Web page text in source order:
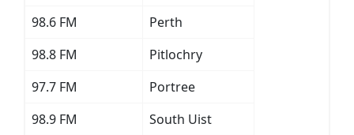
98.6 FM
Perth
98.8 FM
Pitlochry
97.7 FM
Portree
98.9 FM
South Uist